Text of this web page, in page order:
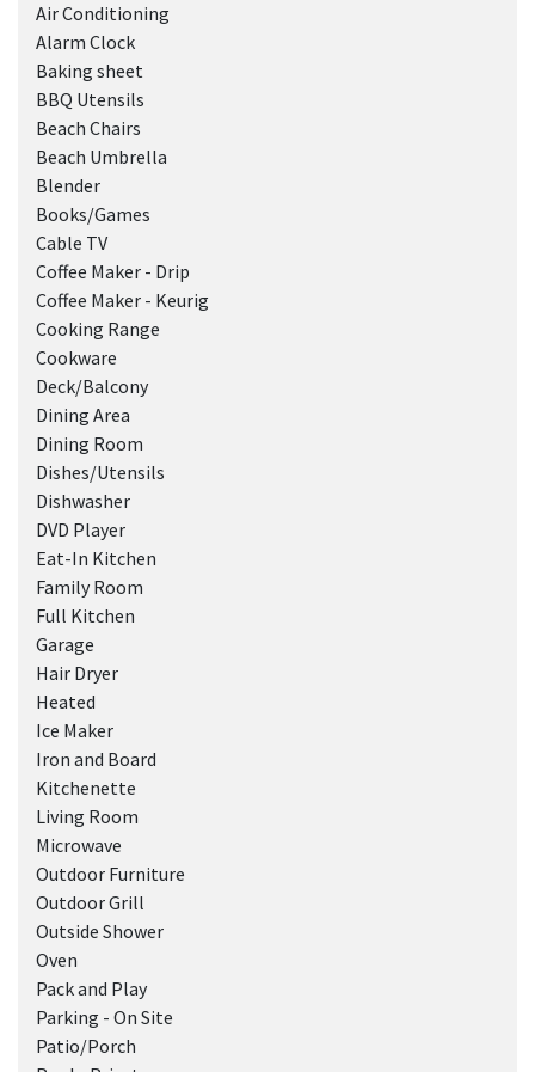
Air Conditioning
Alarm Clock
Baking sheet
BBQ Utensils
Beach Chairs
Beach Umbrella
Blender
Books/Games
Cable TV
Coffee Maker - Drip
Coffee Maker - Keurig
Cooking Range
Cookware
Deck/Balcony
Dining Area
Dining Room
Dishes/Utensils
Dishwasher
DVD Player
Eat-In Kitchen
Family Room
Full Kitchen
Garage
Hair Dryer
Heated
Ice Maker
Iron and Board
Kitchenette
Living Room
Microwave
Outdoor Furniture
Outdoor Grill
Outside Shower
Oven
Pack and Play
Parking - On Site
Patio/Porch